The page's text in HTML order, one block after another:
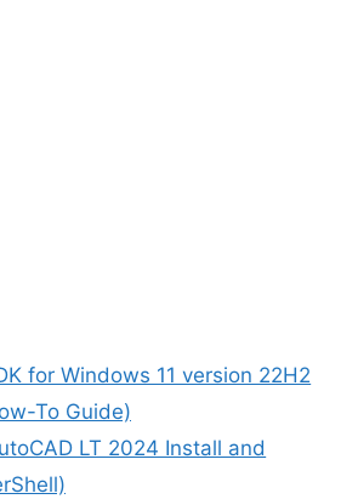
for Windows 11 version 22H2
To Guide)
LT 2024 Install and